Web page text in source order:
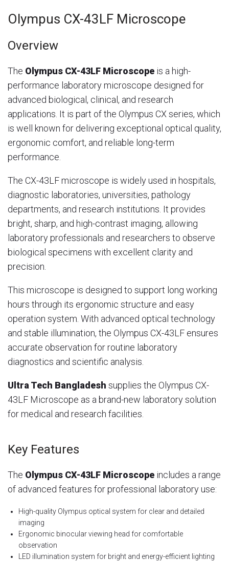
Olympus CX-43LF Microscope
Overview
The Olympus CX-43LF Microscope is a high-
performance laboratory microscope designed for
advanced biological, clinical, and research
applications. It is part of the Olympus CX series, which
is well known for delivering exceptional optical quality,
ergonomic comfort, and reliable long-term
performance.
The CX-43LF microscope is widely used in hospitals,
diagnostic laboratories, universities, pathology
departments, and research institutions. It provides
bright, sharp, and high-contrast imaging, allowing
laboratory professionals and researchers to observe
biological specimens with excellent clarity and
precision.
This microscope is designed to support long working
hours through its ergonomic structure and easy
operation system. With advanced optical technology
and stable illumination, the Olympus CX-43LF ensures
accurate observation for routine laboratory
diagnostics and scientific analysis.
Ultra Tech Bangladesh supplies the Olympus CX-
43LF Microscope as a brand-new laboratory solution
for medical and research facilities.
Key Features
The Olympus CX-43LF Microscope includes a range
of advanced features for professional laboratory use:
High-quality Olympus optical system for clear and detailed
imaging
Ergonomic binocular viewing head for comfortable
observation
LED illumination system for bright and energy-efficient lighting